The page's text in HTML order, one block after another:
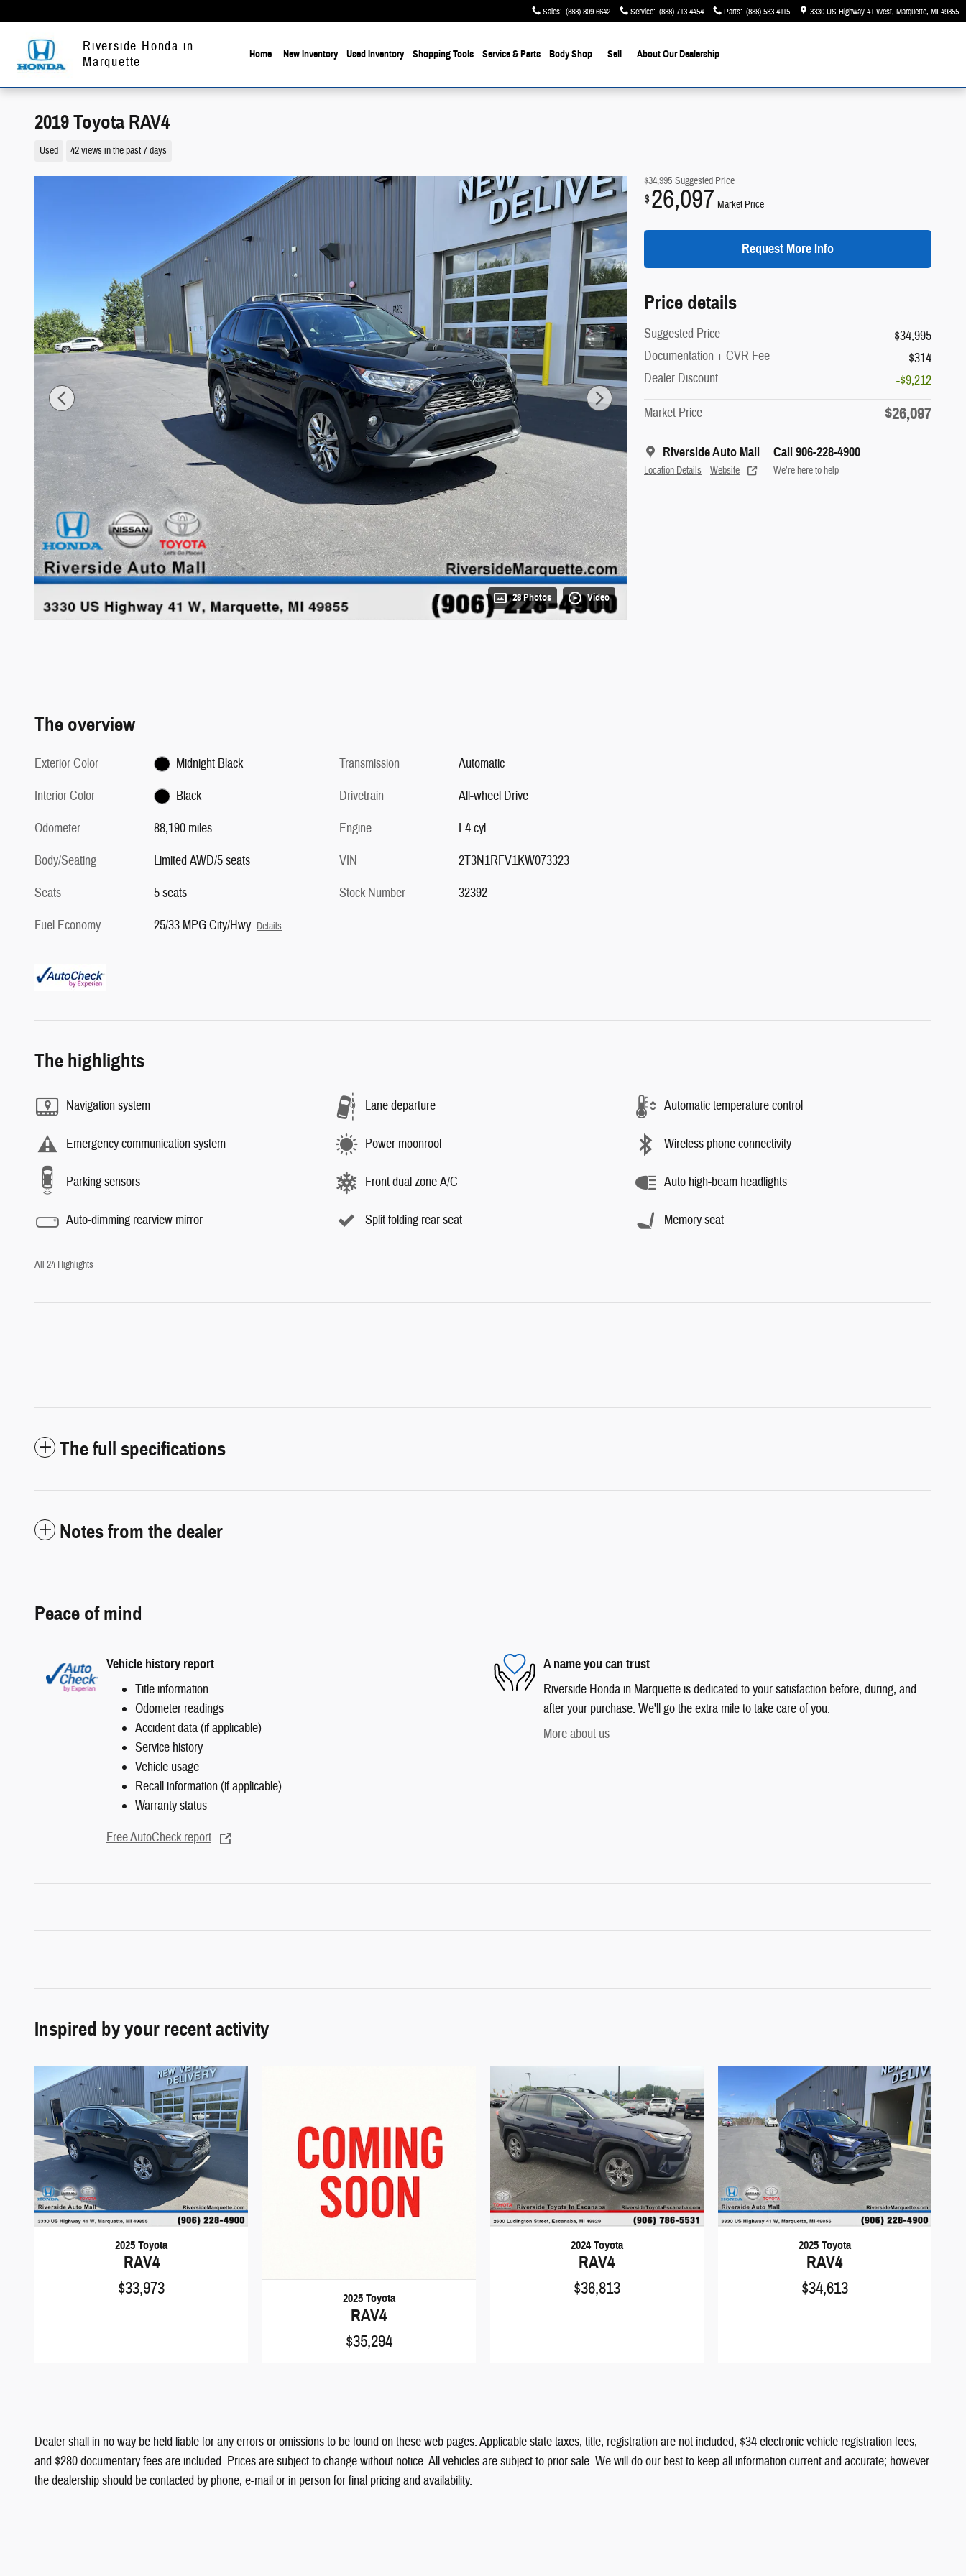
Sales: (888) 809-6642 Service: (888) 713-4454 Parts: (888) 583-4115 3330 US Highway 41 West Marquette, MI 49855
Riverside Honda in
Marquette
Home New Inventory Used Inventory Shopping Tools Service & Parts Body Shop Sell About Our Dealership
2019 Toyota RAV4
Used 42 views in the past 7 days
28 Photos Video
$34,995 Suggested Price
$26,097 Market Price
Request More Info
Price details
Suggested Price
$34,995
Documentation + CVR Fee
$314
Dealer Discount
-$9,212
Market Price
$26,097
Riverside Auto Mall
Location Details Website
Call 906-228-4900
We’re here to help
The overview
Exterior Color
Midnight Black
Interior Color
Black
Odometer
88,190 miles
Body/Seating
Limited AWD/5 seats
Seats
5 seats
Fuel Economy
25/33 MPG City/Hwy Details
Transmission
Automatic
Drivetrain
All-wheel Drive
Engine
I-4 cyl
VIN
2T3N1RFV1KW073323
Stock Number
32392
The highlights
Navigation system Lane departure Automatic temperature control
Emergency communication system Power moonroof Wireless phone connectivity
Parking sensors Front dual zone A/C Auto high-beam headlights
Auto-dimming rearview mirror Split folding rear seat Memory seat
All 24 Highlights
The full specifications
Notes from the dealer
Peace of mind
Vehicle history report
Title information
Odometer readings
Accident data (if applicable)
Service history
Vehicle usage
Recall information (if applicable)
Warranty status
Free AutoCheck report
A name you can trust
Riverside Honda in Marquette is dedicated to your satisfaction before, during, and
after your purchase. We'll go the extra mile to take care of you.
More about us
Inspired by your recent activity
2025 Toyota
RAV4
$33,973 2025 Toyota
RAV4
$35,294
2024 Toyota
RAV4
$36,813
2025 Toyota
RAV4
$34,613
Dealer shall in no way be held liable for any errors or omissions to be found on these web pages. Applicable state taxes, title, registration are not included; $34 electronic vehicle registration fees,
and $280 documentary fees are included. Prices are subject to change without notice. All vehicles are subject to prior sale. We will do our best to keep all information current and accurate; however
the dealership should be contacted by phone, e-mail or in person for final pricing and availability.